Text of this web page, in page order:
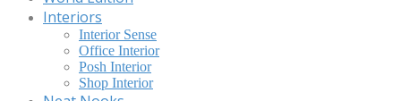
Interiors
Interior Sense
Office Interior
Posh Interior
Shop Interior